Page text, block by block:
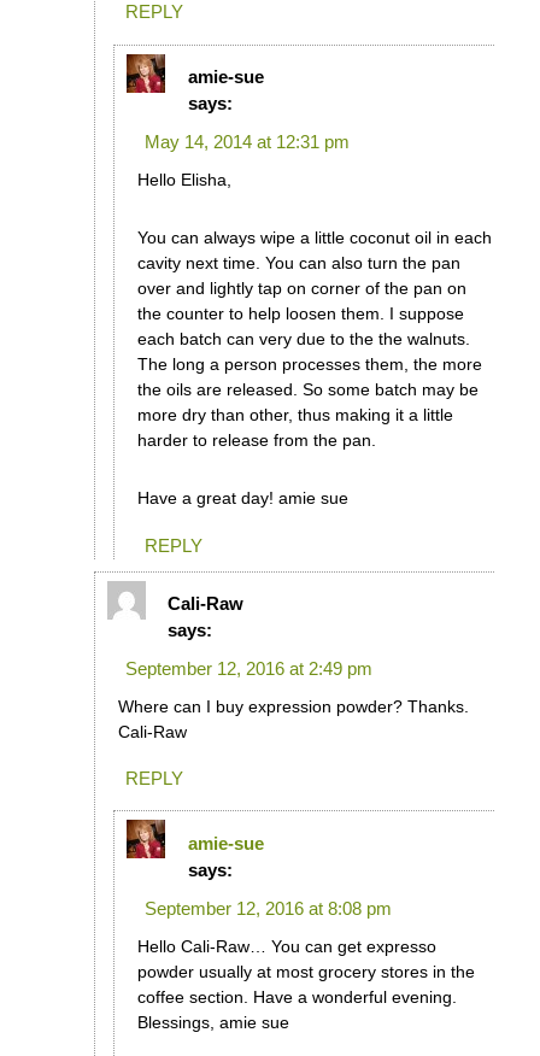
REPLY
amie-sue
says:
May 14, 2014 at 12:31 pm
Hello Elisha,
You can always wipe a little coconut oil in each
cavity next time. You can also turn the pan
over and lightly tap on corner of the pan on
the counter to help loosen them. I suppose
each batch can very due to the the walnuts.
The long a person processes them, the more
the oils are released. So some batch may be
more dry than other, thus making it a little
harder to release from the pan.
Have a great day! amie sue
REPLY
Cali-Raw
says:
September 12, 2016 at 2:49 pm
Where can I buy expression powder? Thanks.
Cali-Raw
REPLY
amie-sue
says:
September 12, 2016 at 8:08 pm
Hello Cali-Raw… You can get expresso
powder usually at most grocery stores in the
coffee section. Have a wonderful evening.
Blessings, amie sue